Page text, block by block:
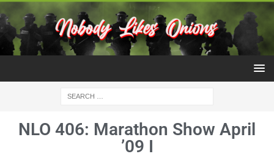
NLO 406: Marathon Show April
’09 I